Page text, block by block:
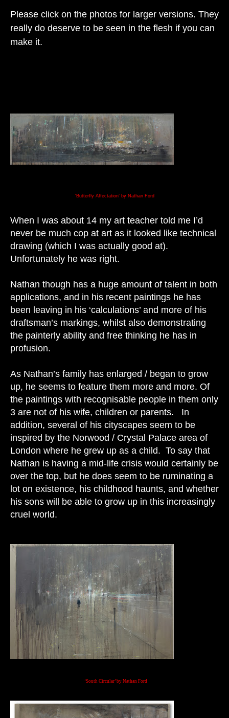
Please click on the photos for larger versions. They
really do deserve to be seen in the flesh if you can
make it.
‘Butterfly Affectation’ by Nathan Ford
When I was about 14 my art teacher told me I’d
never be much cop at art as it looked like technical
drawing (which I was actually good at).
Unfortunately he was right.
Nathan though has a huge amount of talent in both
applications, and in his recent paintings he has
been leaving in his ‘calculations’ and more of his
draftsman’s markings, whilst also demonstrating
the painterly ability and free thinking he has in
profusion.
As Nathan’s family has enlarged / began to grow
up, he seems to feature them more and more. Of
the paintings with recognisable people in them only
3 are not of his wife, children or parents. In
addition, several of his cityscapes seem to be
inspired by the Norwood / Crystal Palace area of
London where he grew up as a child. To say that
Nathan is having a mid-life crisis would certainly be
over the top, but he does seem to be ruminating a
lot on existence, his childhood haunts, and whether
his sons will be able to grow up in this increasingly
cruel world.
‘South Circular’ by Nathan Ford